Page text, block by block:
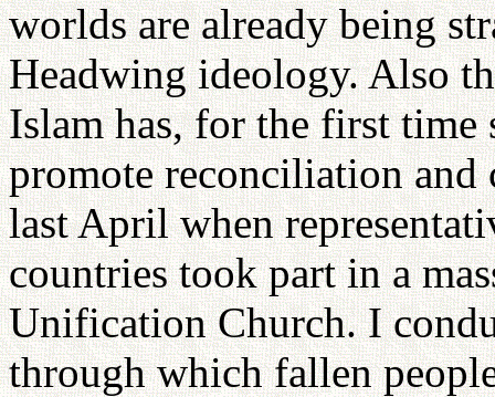
worlds are already being
Headwing ideology. Also
Islam has, for the first time
promote reconciliation and
last April when
countries took part in a
Unification Church. I
through which fallen